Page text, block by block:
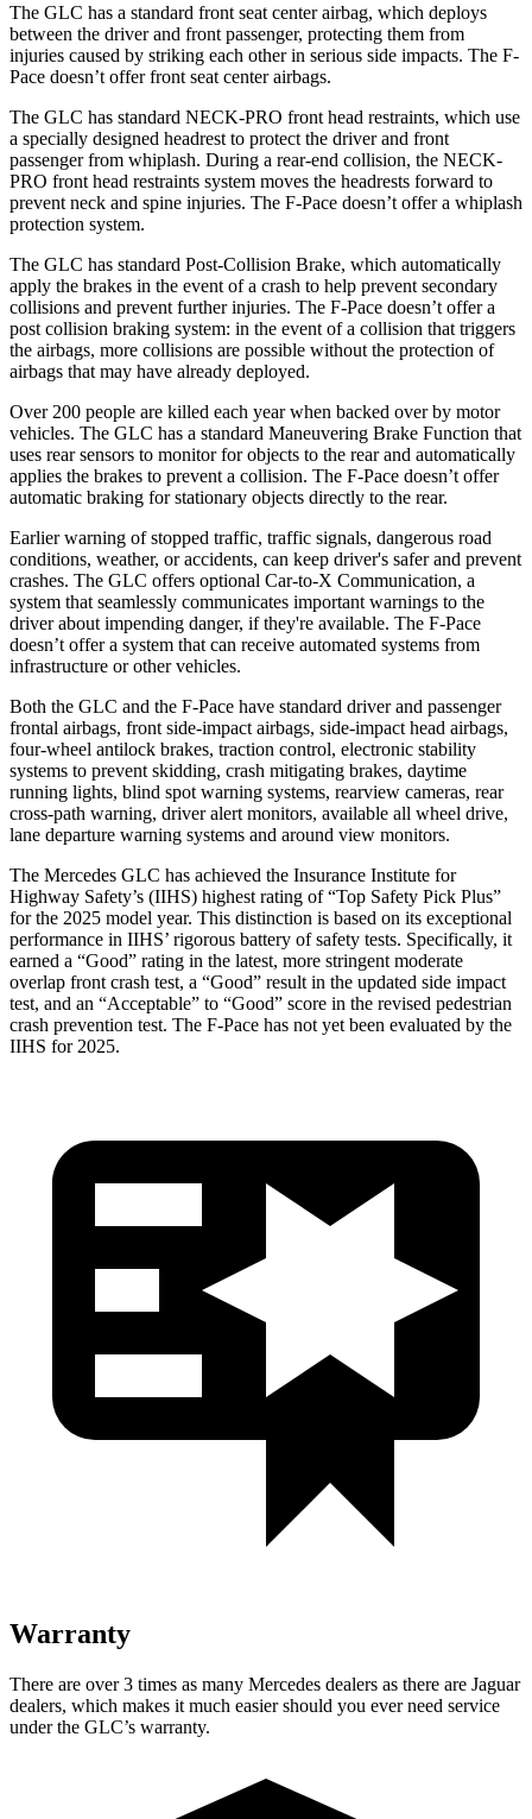
The GLC has a standard front seat center airbag, which deploys
between the driver and front passenger, protecting them from
injuries caused by striking each other in serious side impacts. The F-
Pace doesn’t offer front seat center airbags.
The GLC has standard NECK-PRO front head restraints, which use
a specially designed headrest to protect the driver and front
passenger from whiplash. During a rear-end collision, the NECK-
PRO front head restraints system moves the headrests forward to
prevent neck and spine injuries. The F-Pace doesn’t offer a whiplash
protection system.
The GLC has standard Post-Collision Brake, which automatically
apply the brakes in the event of a crash to help prevent secondary
collisions and prevent further injuries. The F-Pace doesn’t offer a
post collision braking system: in the event of a collision that triggers
the airbags, more collisions are possible without the protection of
airbags that may have already deployed.
Over 200 people are killed each year when backed over by motor
vehicles. The GLC has a standard Maneuvering Brake Function that
uses rear sensors to monitor for objects to the rear and automatically
applies the brakes to prevent a collision. The F-Pace doesn’t offer
automatic braking for stationary objects directly to the rear.
Earlier warning of stopped traffic, traffic signals, dangerous road
conditions, weather, or accidents, can keep driver's safer and prevent
crashes. The GLC offers optional Car-to-X Communication, a
system that seamlessly communicates important warnings to the
driver about impending danger, if they're available. The F-Pace
doesn’t offer a system that can receive automated systems from
infrastructure or other vehicles.
Both the GLC and the F-Pace have standard driver and passenger
frontal airbags, front side-impact airbags, side-impact head airbags,
four-wheel antilock brakes, traction control, electronic stability
systems to prevent skidding, crash mitigating brakes, daytime
running lights, blind spot warning systems, rearview cameras, rear
cross-path warning, driver alert monitors, available all wheel drive,
lane departure warning systems and around view monitors.
The Mercedes GLC has achieved the Insurance Institute for
Highway Safety’s (IIHS) highest rating of “Top Safety Pick Plus”
for the 2025 model year. This distinction is based on its exceptional
performance in IIHS’ rigorous battery of safety tests. Specifically, it
earned a “Good” rating in the latest, more stringent moderate
overlap front crash test, a “Good” result in the updated side impact
test, and an “Acceptable” to “Good” score in the revised pedestrian
crash prevention test. The F-Pace has not yet been evaluated by the
IIHS for 2025.
Warranty
There are over 3 times as many Mercedes dealers as there are Jaguar
dealers, which makes it much easier should you ever need service
under the GLC’s warranty.